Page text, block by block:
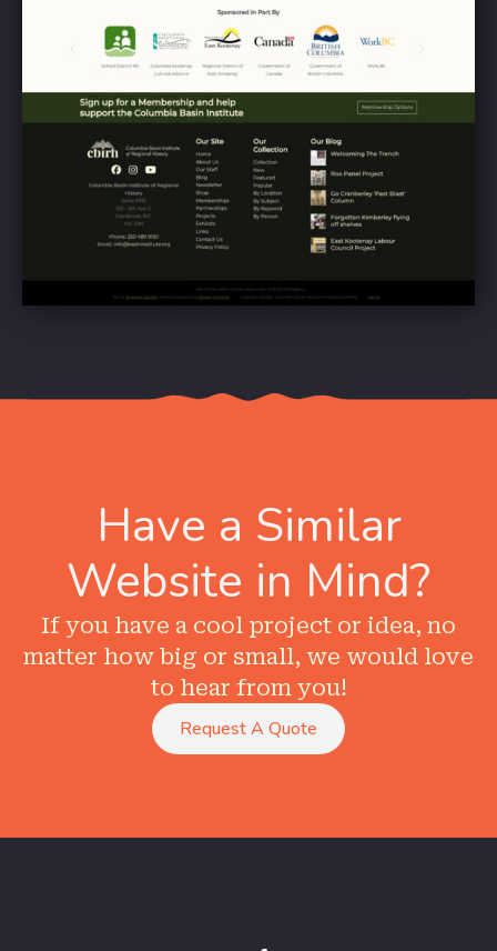
Have a Similar
Website in Mind?
If you have a cool project or idea, no
matter how big or small, we would love
to hear from you!
Request A Quote